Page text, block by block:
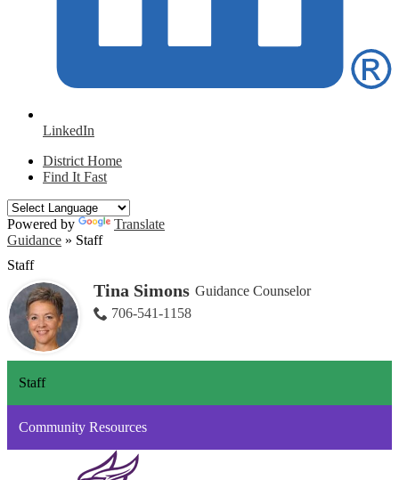
LinkedIn
District Home
Find It Fast
Powered by
Translate
Guidance » Staff
Staff
Tina Simons Guidance Counselor
706-541-1158
Staff
Community Resources